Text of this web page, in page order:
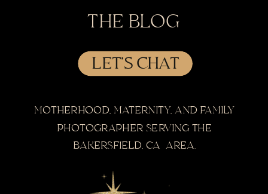
LET'S CHAT
MOTHERHOOD, MATERNITY, AND FAMILY
PHOTOGRAPHER SERVING THE
BAKERSFIELD, CA AREA.
THE BLOG